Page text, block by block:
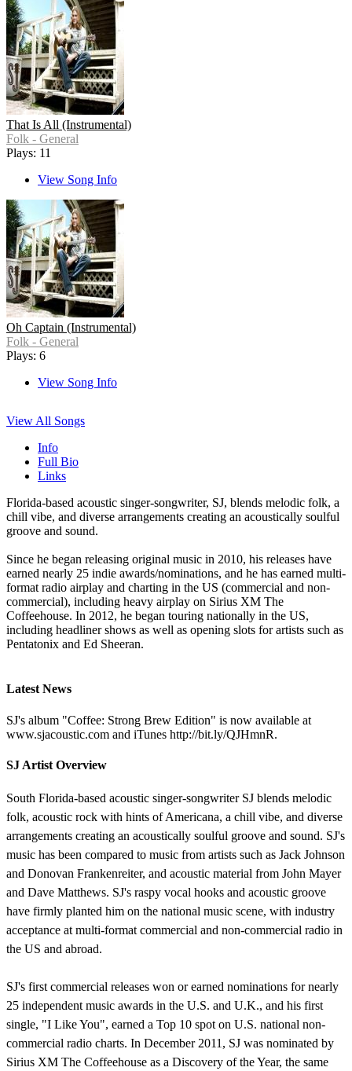
That Is All (Instrumental)
Folk - General
Plays: 11
View Song Info
Oh Captain (Instrumental)
Folk - General
Plays: 6
View Song Info
View All Songs
Info
Full Bio
Links
Florida-based acoustic singer-songwriter, SJ, blends melodic folk, a
chill vibe, and diverse arrangements creating an acoustically soulful
groove and sound.
Since he began releasing original music in 2010, his releases have
earned nearly 25 indie awards/nominations, and he has earned multi-
format radio airplay and charting in the US (commercial and non-
commercial), including heavy airplay on Sirius XM The
Coffeehouse. In 2012, he began touring nationally in the US,
including headliner shows as well as opening slots for artists such as
Pentatonix and Ed Sheeran.
Latest News
SJ's album "Coffee: Strong Brew Edition" is now available at
www.sjacoustic.com and iTunes http://bit.ly/QJHmnR.
SJ Artist Overview
South Florida-based acoustic singer-songwriter SJ blends melodic
folk, acoustic rock with hints of Americana, a chill vibe, and diverse
arrangements creating an acoustically soulful groove and sound. SJ's
music has been compared to music from artists such as Jack Johnson
and Donovan Frankenreiter, and acoustic material from John Mayer
and Dave Matthews. SJ's raspy vocal hooks and acoustic groove
have firmly planted him on the national music scene, with industry
acceptance at multi-format commercial and non-commercial radio in
the US and abroad.
SJ's first commercial releases won or earned nominations for nearly
25 independent music awards in the U.S. and U.K., and his first
single, "I Like You", earned a Top 10 spot on U.S. national non-
commercial radio charts. In December 2011, SJ was nominated by
Sirius XM The Coffeehouse as a Discovery of the Year, the same